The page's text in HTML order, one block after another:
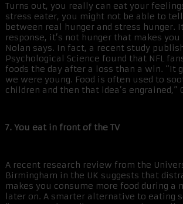
Turns out, you really can eat your
stress eater, you might not be able to
between real hunger and stress hunger.
response, it’s not hunger that makes
Nolan says. In fact, a recent study
Psychological Science found that NFL
foods the day after a loss than a win. “It
we were young. Food is often used to
children and then that idea’s engrained,”
7. You eat in front of the TV
A recent research review from the
Birmingham in the UK suggests that
makes you consume more food during a
later on. A smarter alternative to eating